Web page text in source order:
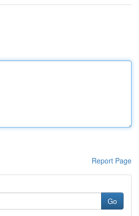
Report Page
Go